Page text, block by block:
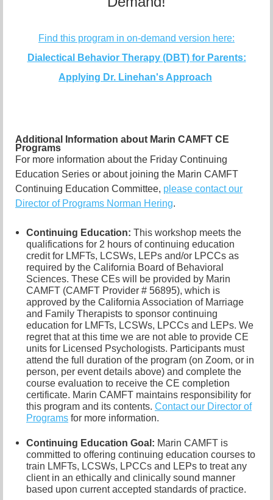
Find this program in on-demand version here:
Dialectical Behavior Therapy (DBT) for Parents:
Applying Dr. Linehan's Approach
Additional Information about Marin CAMFT CE
Programs
For more information about the Friday Continuing
Education Series or about joining the Marin CAMFT
Continuing Education Committee, please contact our
Director of Programs Norman Hering.
Continuing Education: This workshop meets the
qualifications for 2 hours of continuing education
credit for LMFTs, LCSWs, LEPs and/or LPCCs as
required by the California Board of Behavioral
Sciences. These CEs will be provided by Marin
CAMFT (CAMFT Provider # 56895), which is
approved by the California Association of Marriage
and Family Therapists to sponsor continuing
education for LMFTs, LCSWs, LPCCs and LEPs. We
regret that at this time we are not able to provide CE
units for Licensed Psychologists. Participants must
attend the full duration of the program (on Zoom, or in
person, per event details above) and complete the
course evaluation to receive the CE completion
certificate. Marin CAMFT maintains responsibility for
this program and its contents. Contact our Director of
Programs for more information.
Continuing Education Goal: Marin CAMFT is
committed to offering continuing education courses to
train LMFTs, LCSWs, LPCCs and LEPs to treat any
client in an ethically and clinically sound manner
based upon current accepted standards of practice.